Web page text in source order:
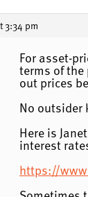
3:34 pm
For asset-
terms of
out prices
No outsider
Here is
interest
https://